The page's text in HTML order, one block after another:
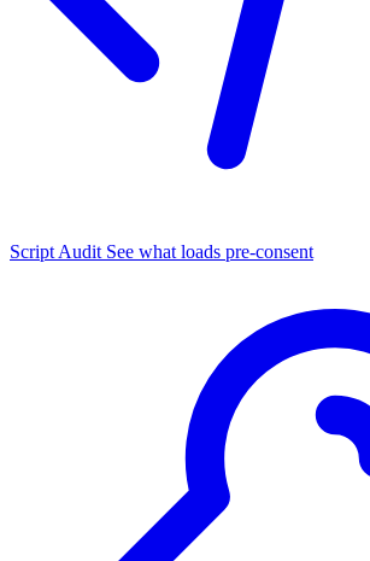
Script Audit See what loads pre-consent